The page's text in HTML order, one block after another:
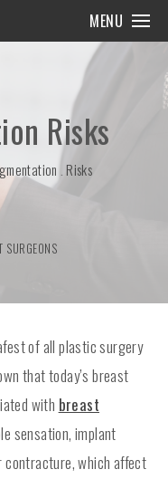
MENU
Risks
Risks
SURGEONS
of all plastic surgery
that today’s breast
with breast
sensation, implant
contracture, which affect